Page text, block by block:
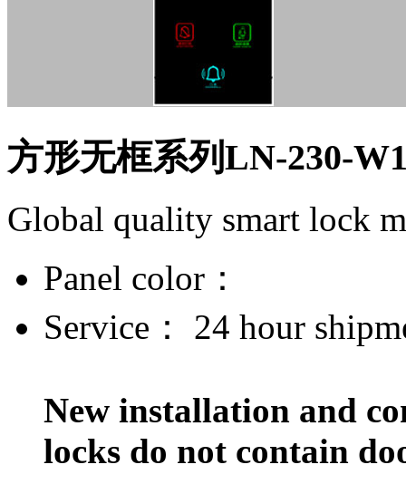
方形无框系列LN-230-
Global quality smart lock
Panel color：
Service：
24 hour
New installation and
locks do not contain